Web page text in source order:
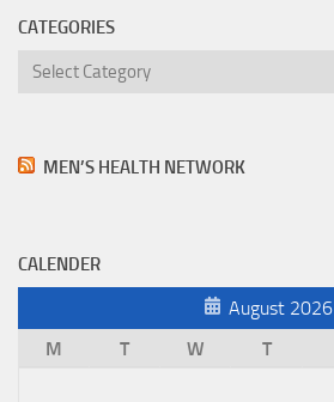
CATEGORIES
Categories
MEN’S HEALTH NETWORK
CALENDER
August 2026
M
T W T